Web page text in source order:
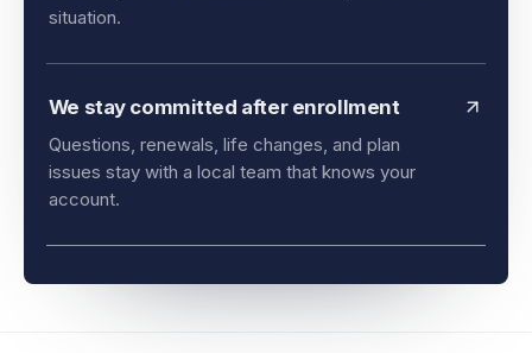
we compare carrier choices around your actual
We stay committed after enrollment
Questions, renewals, life changes, and plan
issues stay with a local team that knows your